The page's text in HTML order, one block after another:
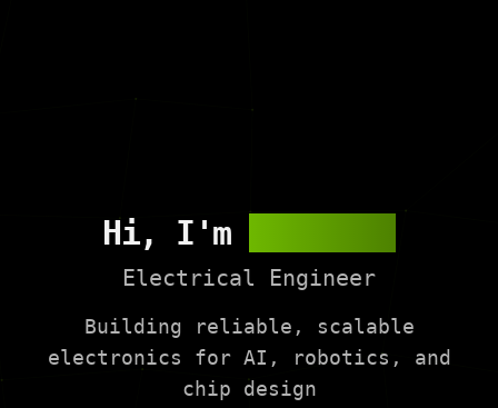
Hi, I'm
Electrical Engineer
Building reliable, scalable
electronics for AI, robotics, and
chip design